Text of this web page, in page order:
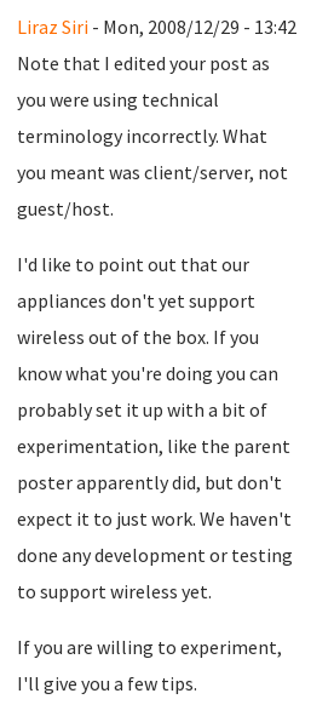
Liraz Siri - Mon, 2008/12/29 - 13:42
Note that I edited your post as
you were using technical
terminology incorrectly. What
you meant was client/server, not
guest/host.
I'd like to point out that our
appliances don't yet support
wireless out of the box. If you
know what you're doing you can
probably set it up with a bit of
experimentation, like the parent
poster apparently did, but don't
expect it to just work. We haven't
done any development or testing
to support wireless yet.
If you are willing to experiment,
I'll give you a few tips.